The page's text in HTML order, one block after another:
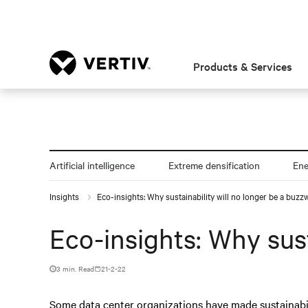
Products & Services
Artificial intelligence Extreme densification
Insights Eco-insights: Why sustainability will no longer be a
Eco-insights: Why
3 min. Read 21-2-22
Some data center organizations have made